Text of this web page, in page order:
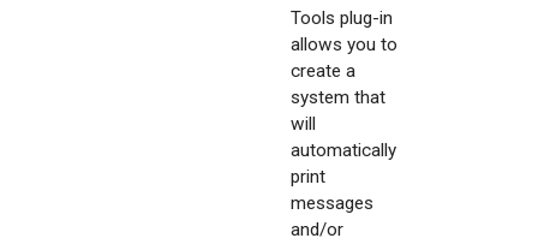
Tools plug-in
allows you to
create a
system that
will
automatically
print
messages
and/or